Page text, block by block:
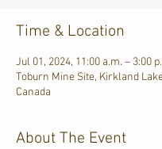
Time & Location
Jul 01, 2024, 11:00 a.m. – 3:00
Toburn Mine Site, Kirkland
Canada
About The Event